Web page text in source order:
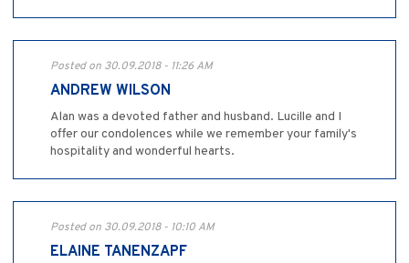
Posted on 30.09.2018 - 11:26 AM
ANDREW WILSON
Alan was a devoted father and husband. Lucille and I
offer our condolences while we remember your family's
hospitality and wonderful hearts.
Posted on 30.09.2018 - 10:10 AM
ELAINE TANENZAPF